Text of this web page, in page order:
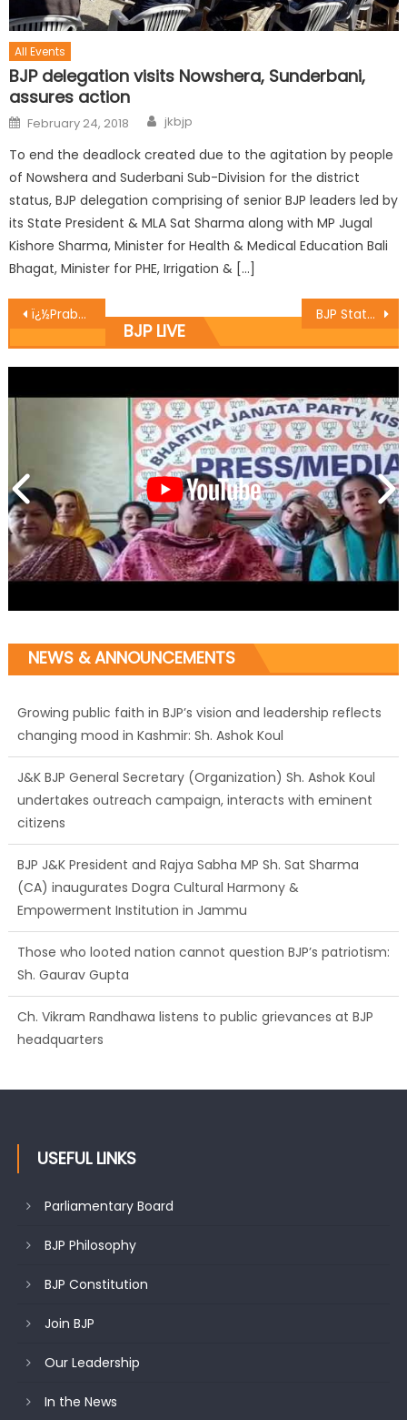
All Events
BJP delegation visits Nowshera, Sunderbani,
assures action
February 24, 2018 jkbjp
To end the deadlock created due to the agitation by people
of Nowshera and Suderbani Sub-Division for the district
status, BJP delegation comprising of senior BJP leaders led by
its State President & MLA Sat Sharma along with MP Jugal
Kishore Sharma, Minister for Health & Medical Education Bali
Bhagat, Minister for PHE, Irrigation & […]
ï¿½Prabhat Pheriï¿½ taken out at Ward No. 20, Gandhi Nagar to celebrate 70 years of freedom BJP State Secretary Er. Ghulam Ali Khatana hoisted National Flag at Markaz-Ul-Maarif Bathindi, Jammu
BJP LIVE
NEWS & ANNOUNCEMENTS
J&K BJP General Secretary (Organization) Sh. Ashok Koul
undertakes outreach campaign, interacts with eminent
citizens
BJP J&K President and Rajya Sabha MP Sh. Sat Sharma
(CA) inaugurates Dogra Cultural Harmony &
Empowerment Institution in Jammu
Those who looted nation cannot question BJP’s patriotism:
Sh. Gaurav Gupta
Ch. Vikram Randhawa listens to public grievances at BJP
headquarters
Growing public faith in BJP’s vision and leadership reflects
changing mood in Kashmir: Sh. Ashok Koul
USEFUL LINKS
Parliamentary Board
BJP Philosophy
BJP Constitution
Join BJP
Our Leadership
In the News